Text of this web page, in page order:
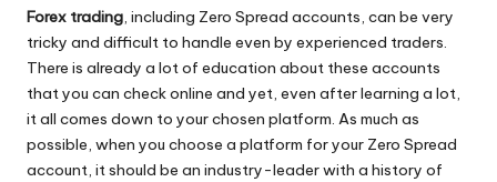
Forex trading, including Zero Spread accounts, can be very
tricky and difficult to handle even by experienced traders.
There is already a lot of education about these accounts
that you can check online and yet, even after learning a lot,
it all comes down to your chosen platform. As much as
possible, when you choose a platform for your Zero Spread
account, it should be an industry-leader with a history of